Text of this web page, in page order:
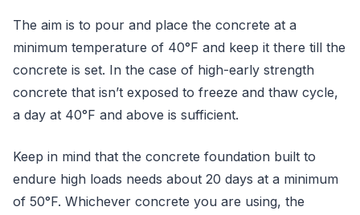
The aim is to pour and place the concrete at a
minimum temperature of 40°F and keep it there till the
concrete is set. In the case of high-early strength
concrete that isn’t exposed to freeze and thaw cycle,
a day at 40°F and above is sufficient.
Keep in mind that the concrete foundation built to
endure high loads needs about 20 days at a minimum
of 50°F. Whichever concrete you are using, the